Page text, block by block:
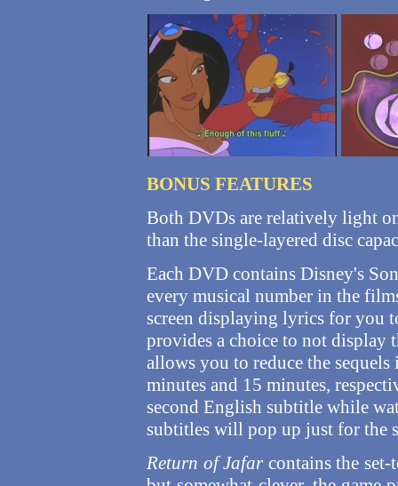
BONUS FEATURES
Both DVDs are relatively light
than the single-layered disc
Each DVD contains Disney's
every musical number in the
screen displaying lyrics for you
provides a choice to not
allows you to reduce the
minutes and 15 minutes,
second English subtitle while
subtitles will pop up just for the
Return of Jafarcontains the set-